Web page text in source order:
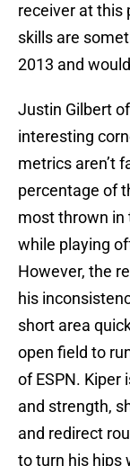
receiver at this
skills are
2013 and
Justin Gilbert
interesting
metrics aren’t
percentage of
most thrown in
while playing
However, the
his
short area
open field to
of ESPN. Kiper
and strength,
and redirect
to turn his hips